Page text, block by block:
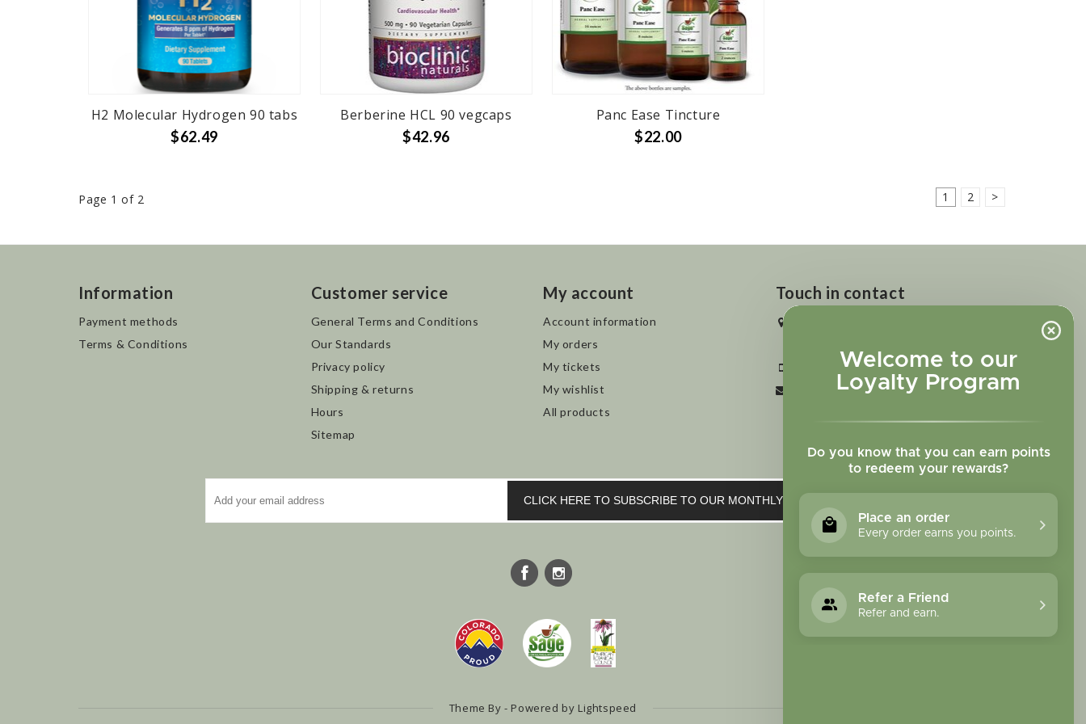
Welcome to our
Loyalty Program
Do you know that you can earn points
to redeem your rewards?
Place an order
Every order earns you points.
Refer a Friend
Refer and earn.
H2 Molecular Hydrogen 90 tabs
$62.49
Berberine HCL 90 vegcaps
$42.96
Panc Ease Tincture
$22.00
Page 1 of 2 1 2 >
Information
Payment methods
Terms & Conditions
Customer service
General Terms and Conditions
Our Standards
Privacy policy
Shipping & returns
Hours
Sitemap
My account
Account information
My orders
My tickets
My wishlist
All products
Touch in contact
+1 719-473-9702
clinic@sagewomanherbs.com
CLICK HERE TO SUBSCRIBE TO OUR MONTHLY NEWSLETTER
Theme By - Powered by Lightspeed